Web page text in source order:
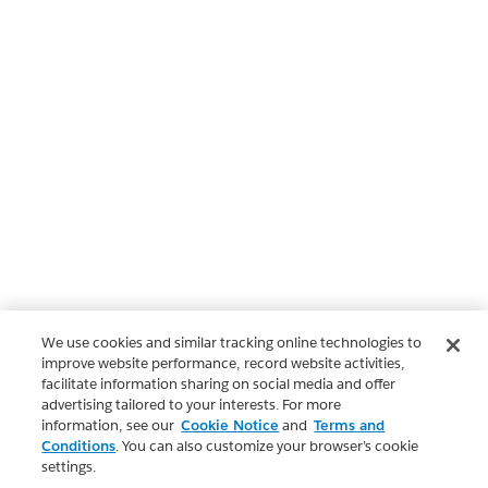
We use cookies and similar tracking online technologies to
improve website performance, record website activities,
facilitate information sharing on social media and offer
advertising tailored to your interests. For more
information, see our Cookie Notice and Terms and
Conditions. You can also customize your browser’s cookie
settings.